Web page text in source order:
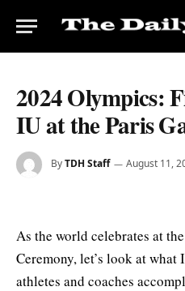
2024 Olympics:
IU at the Paris
ByTDH Staff August 11,
As the world celebrates at
Ceremony, let’s look at what
athletes and coaches